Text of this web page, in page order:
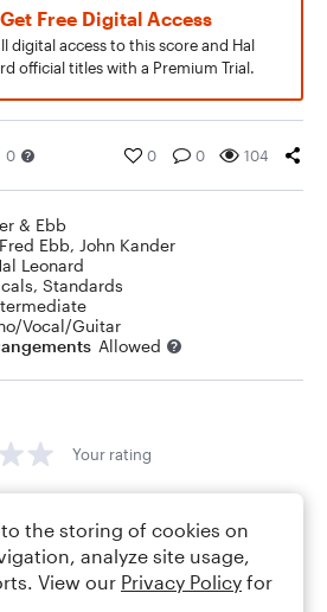
Get Free Digital Access
digital access to this score and Hal
official titles with a Premium Trial.
0 0 0 104
& Ebb
Fred Ebb, John Kander
Leonard
, Standards
Vocal/Guitar
Allowed
Your rating
to the storing of cookies on
analyze site usage,
View our Privacy Policy for